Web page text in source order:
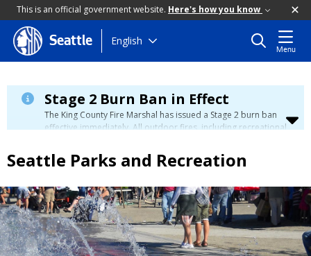
This is an official government website. Here's how you know
Skip
to
content
Seattle English
Menu
Stage 2 Burn Ban in Effect
The King County Fire Marshal has issued a Stage 2 burn ban
effective immediately. All outdoor fires, including recreational
please visit the King County Burn Ban page
Seattle Parks and Recreation